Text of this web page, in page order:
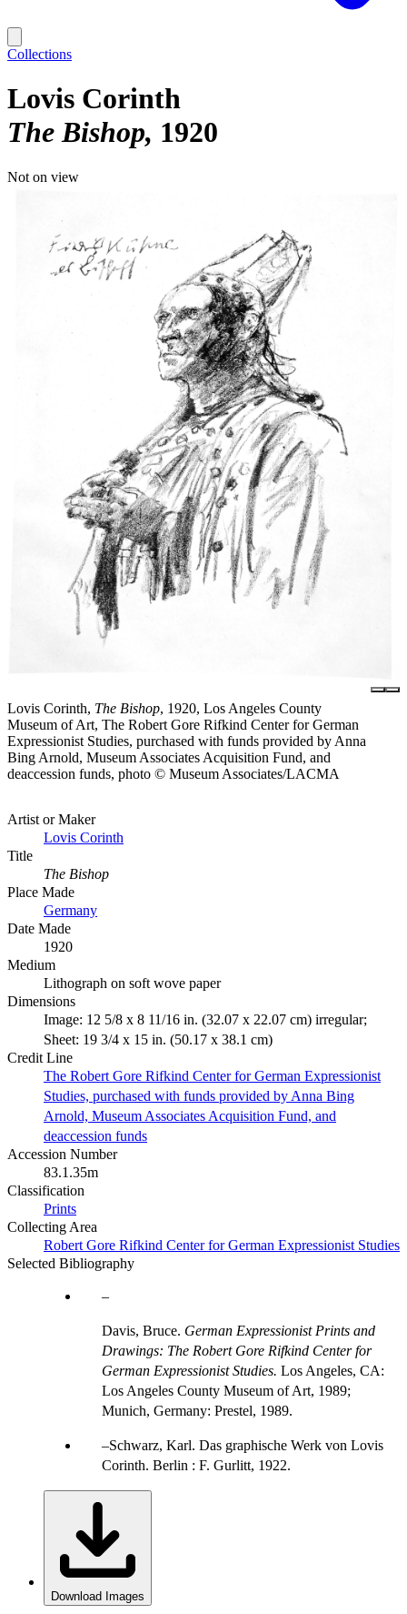
Collections
Lovis Corinth
The Bishop 1920
Not on view
Lovis Corinth, The Bishop, 1920, Los Angeles County
Museum of Art, The Robert Gore Rifkind Center for German
Expressionist Studies, purchased with funds provided by Anna
Bing Arnold, Museum Associates Acquisition Fund, and
deaccession funds, photo © Museum Associates/LACMA
Artist or Maker
Lovis Corinth
Title
The Bishop
Place Made
Germany
Date Made
1920
Medium
Lithograph on soft wove paper
Dimensions
Image: 12 5/8 x 8 11/16 in. (32.07 x 22.07 cm) irregular;
Sheet: 19 3/4 x 15 in. (50.17 x 38.1 cm)
Credit Line
The Robert Gore Rifkind Center for German Expressionist
Studies, purchased with funds provided by Anna Bing
Arnold, Museum Associates Acquisition Fund, and
deaccession funds
Accession Number
83.1.35m
Classification
Prints
Collecting Area
Robert Gore Rifkind Center for German Expressionist Studies
Selected Bibliography
Davis, Bruce. German Expressionist Prints and
Drawings: The Robert Gore Rifkind Center for
German Expressionist Studies. Los Angeles, CA:
Los Angeles County Museum of Art, 1989;
Munich, Germany: Prestel, 1989.
Schwarz, Karl. Das graphische Werk von Lovis
Corinth. Berlin : F. Gurlitt, 1922.
Download Images